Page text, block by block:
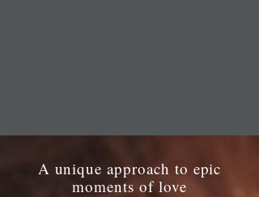
A unique approach to epic
moments of love